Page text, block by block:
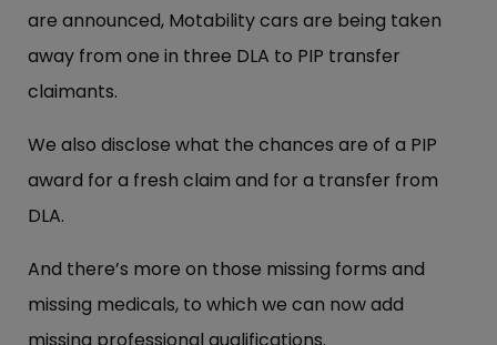
are announced, Motability cars are being taken
away from one in three DLA to PIP transfer
claimants.
We also disclose what the chances are of a PIP
award for a fresh claim and for a transfer from
DLA.
And there’s more on those missing forms and
missing medicals, to which we can now add